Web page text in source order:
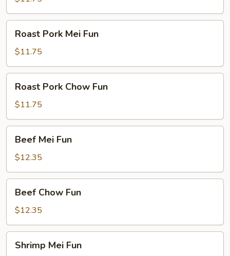
Pork
Mei
Fun
Roast Pork Mei Fun
$11.75
Pork
Chow
Fun
Roast Pork Chow Fun
$11.75
Mei
Fun
Beef Mei Fun
$12.35
Chow
Fun
Beef Chow Fun
$12.35
MeiShrimp Mei Fun